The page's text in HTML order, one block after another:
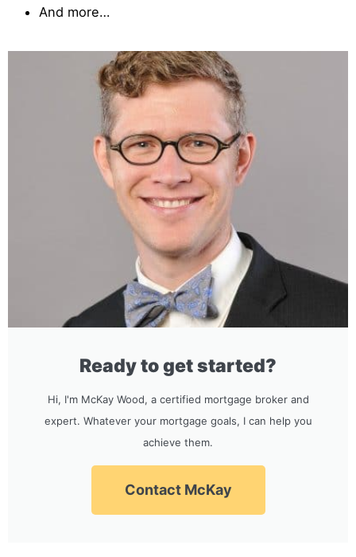
And more…
Ready to get started?
Hi, I'm McKay Wood, a certified mortgage broker and
expert. Whatever your mortgage goals, I can help you
achieve them.
Contact McKay